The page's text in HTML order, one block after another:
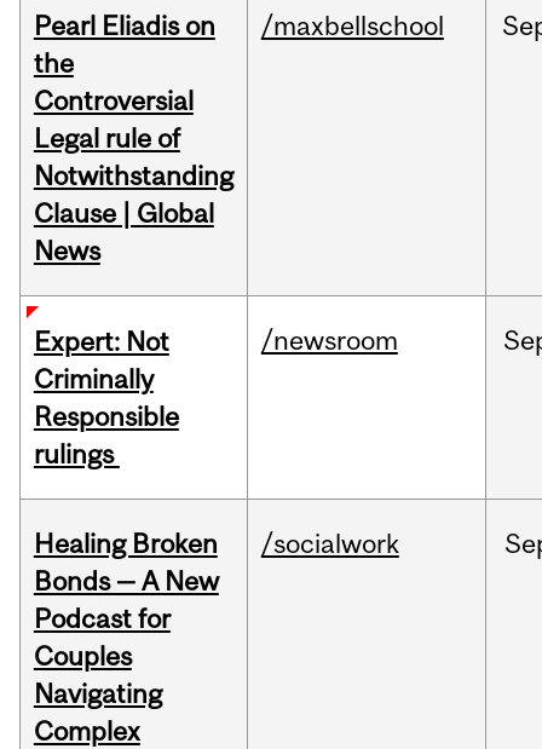
Pearl Eliadis on
the
Controversial
Legal rule of
Notwithstanding
Clause | Global
News
/maxbellschool
Expert: Not
Criminally
Responsible
rulings
/newsroom
Healing Broken
Bonds — A New
Podcast for
Couples
Navigating
Complex
/socialwork